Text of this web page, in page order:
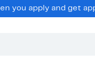
you apply and get